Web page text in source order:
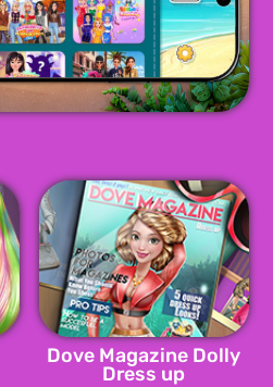
Dove Magazine Dolly
Dress up